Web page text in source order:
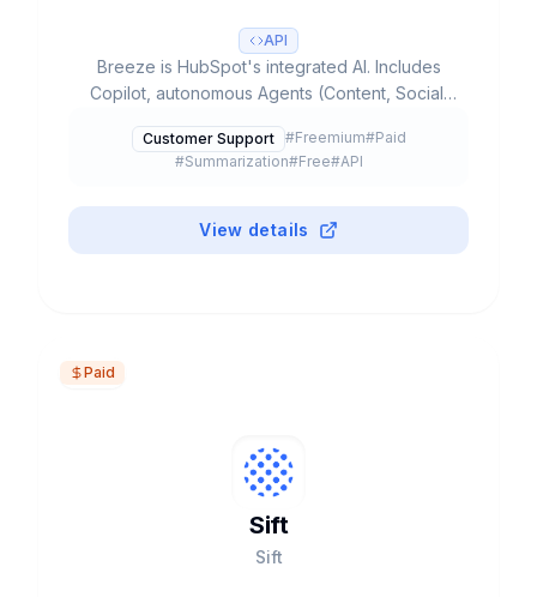
API
Breeze is HubSpot's integrated AI. Includes
Copilot, autonomous Agents (Content, Social,
Founded 2006, NYSE:HUBS. $2.99B revenue,
247K+ customers. Unified marketing, sales and
Customer Support #Freemium#Paid
#Summarization#Free#API
View details
Paid
Sift
Sift